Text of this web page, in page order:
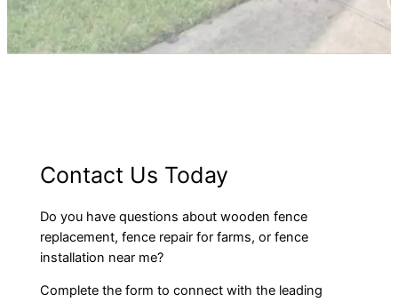
Contact Us Today
Do you have questions about wooden fence
replacement, fence repair for farms, or fence
installation near me?
Complete the form to connect with the leading